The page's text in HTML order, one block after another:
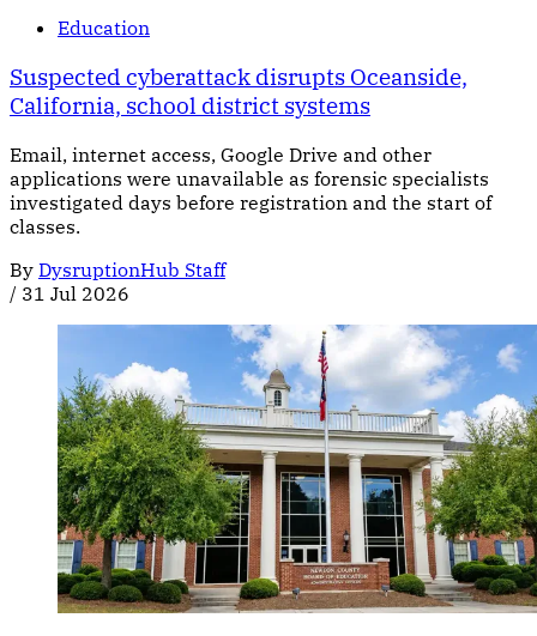
Education
Suspected cyberattack disrupts Oceanside,
California, school district systems
Email, internet access, Google Drive and other
applications were unavailable as forensic specialists
investigated days before registration and the start of
classes.
By DysruptionHub Staff
/ 31 Jul 2026